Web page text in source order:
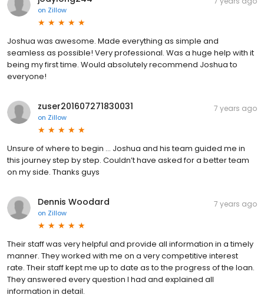
on Zillow
Joshua was awesome. Made everything as simple and
seamless as possible! Very professional. Was a huge help with it
being my first time. Would absolutely recommend Joshua to
everyone!
zuser201607271830031
on Zillow
7 years ago
Unsure of where to begin ... Joshua and his team guided me in
this journey step by step. Couldn’t have asked for a better team
on my side. Thanks guys
Dennis Woodard
on Zillow
7 years ago
Their staff was very helpful and provide all information in a timely
manner. They worked with me on a very competitive interest
rate. Their staff kept me up to date as to the progress of the loan.
They answered every question I had and explained all
information in detail.